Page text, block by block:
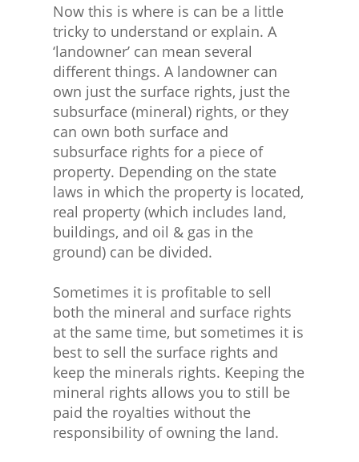
Now this is where is can be a little
tricky to understand or explain. A
‘landowner’ can mean several
different things. A landowner can
own just the surface rights, just the
subsurface (mineral) rights, or they
can own both surface and
subsurface rights for a piece of
property. Depending on the state
laws in which the property is located,
real property (which includes land,
buildings, and oil & gas in the
ground) can be divided.
Sometimes it is profitable to sell
both the mineral and surface rights
at the same time, but sometimes it is
best to sell the surface rights and
keep the minerals rights. Keeping the
mineral rights allows you to still be
paid the royalties without the
responsibility of owning the land.